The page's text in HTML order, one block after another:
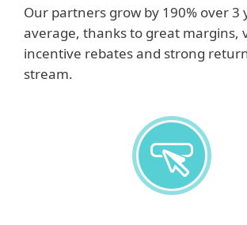
Our partners grow by 190% over 3
average, thanks to great margins,
incentive rebates and strong
stream.